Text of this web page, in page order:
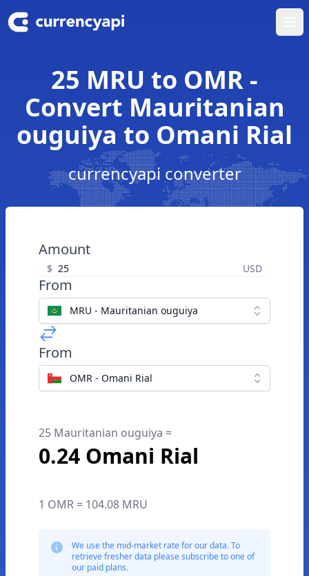
25 MRU to OMR -
Convert Mauritanian
ouguiya to Omani Rial
currencyapi converter
Amount
$ USD
From
MRU - Mauritanian ouguiya
From
OMR - Omani Rial
25 Mauritanian ouguiya =
0.24 Omani Rial
1 OMR = 104.08 MRU
We use the mid-market rate for our data. To
retrieve fresher data please subscribe to one of
our paid plans.